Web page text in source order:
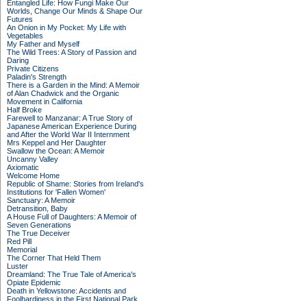
Entangled Life: How Fungi Make Our
Worlds, Change Our Minds & Shape Our
Futures
An Onion in My Pocket: My Life with
Vegetables
My Father and Myself
The Wild Trees: A Story of Passion and
Daring
Private Citizens
Paladin's Strength
There is a Garden in the Mind: A Memoir
of Alan Chadwick and the Organic
Movement in California
Half Broke
Farewell to Manzanar: A True Story of
Japanese American Experience During
and After the World War II Internment
Mrs Keppel and Her Daughter
Swallow the Ocean: A Memoir
Uncanny Valley
Axiomatic
Welcome Home
Republic of Shame: Stories from Ireland's
Institutions for 'Fallen Women'
Sanctuary: A Memoir
Detransition, Baby
A House Full of Daughters: A Memoir of
Seven Generations
The True Deceiver
Red Pill
Memorial
The Corner That Held Them
Luster
Dreamland: The True Tale of America's
Opiate Epidemic
Death in Yellowstone: Accidents and
Foolhardiness in the First National Park